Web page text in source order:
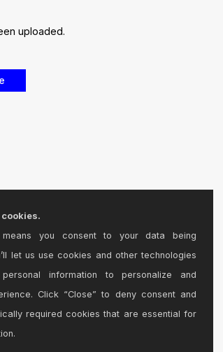
uploaded.
means you consent to your data being
let us use cookies and other technologies
information to personalize and
Click “Close” to deny consent and
required cookies that are essential for